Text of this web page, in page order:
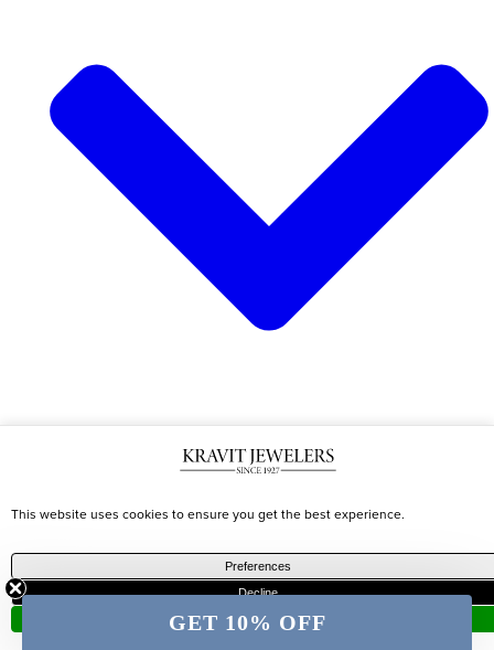
CATEGORIES
Shop All
Earrings
TRENDING
Best
Sellers
Diamond
DESIGNERS
Marco
Becigo
Roberto
This website uses cookies to ensure you get the best experience.
Preferences
Decline
Accept
GET 10% OFF